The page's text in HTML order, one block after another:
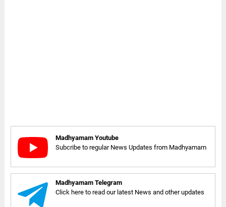
Madhyamam Youtube
Subcribe to regular News Updates from Madhyamam
Madhyamam Telegram
Click here to read our latest News and other updates